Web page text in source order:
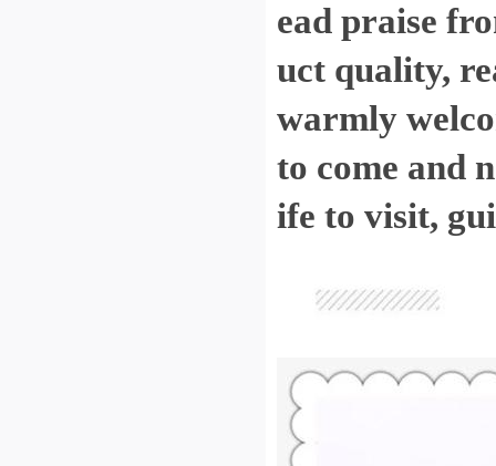
ead praise
uct quality,
warmly
to come and
ife to visit,